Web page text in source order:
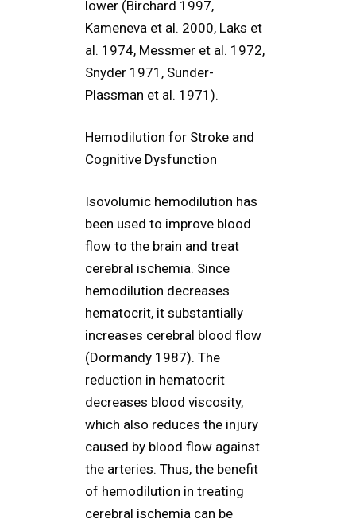
lower (Birchard 1997,
Kameneva et al. 2000, Laks et
al. 1974, Messmer et al. 1972,
Snyder 1971, Sunder-
Plassman et al. 1971).
Hemodilution for Stroke and
Cognitive Dysfunction
Isovolumic hemodilution has
been used to improve blood
flow to the brain and treat
cerebral ischemia. Since
hemodilution decreases
hematocrit, it substantially
increases cerebral blood flow
(Dormandy 1987). The
reduction in hematocrit
decreases blood viscosity,
which also reduces the injury
caused by blood flow against
the arteries. Thus, the benefit
of hemodilution in treating
cerebral ischemia can be